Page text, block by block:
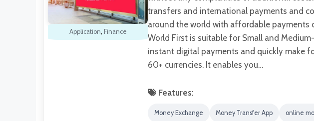
Application, Finance
transfers and international payments and
around the world with affordable payments
World First is suitable for Small and
instant digital payments and quickly make
60+ currencies. It enables you…
Features:
Money Exchange Money Transfer App online